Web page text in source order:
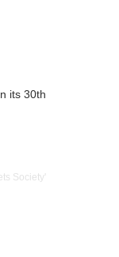
its 30th